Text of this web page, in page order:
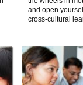
and open
cross-cultural